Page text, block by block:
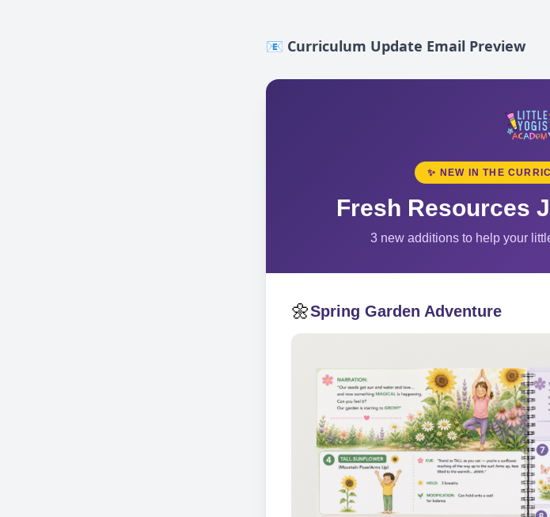
📧 Curriculum Update Email Preview
✨ NEW IN THE
Fresh Resources
3 new additions to help your
🌼Spring Garden Adventure